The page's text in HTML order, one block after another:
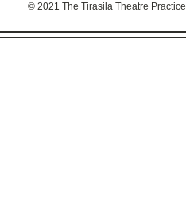
© 2021 The Tirasila Theatre Practice